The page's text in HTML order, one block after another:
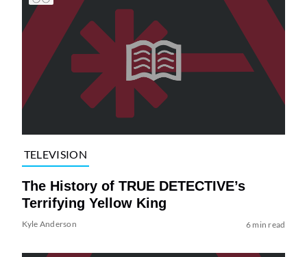
TELEVISION
The History of TRUE DETECTIVE’s
Terrifying Yellow King
Kyle Anderson 6 min read